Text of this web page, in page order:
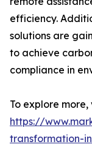
efficiency.
solutions are
to achieve
compliance in
To explore
https://
transformation-